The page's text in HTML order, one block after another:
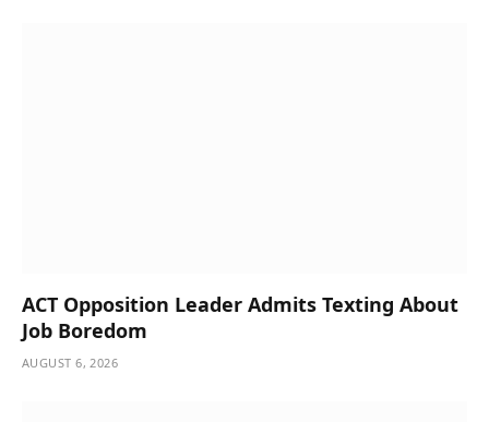
ACT Opposition Leader Admits Texting About
Job Boredom
AUGUST 6, 2026